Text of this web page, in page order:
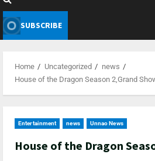
SUBSCRIBE
Home Uncategorized
news
House of the Dragon Season 2,Grand
Entertainment news Unnao News
House of the Dragon